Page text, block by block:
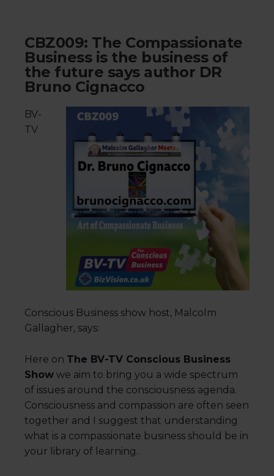
CBZ009: The Compassionate
Business is the business of
the future says author DR
Bruno Cignacco
BV-
TV
Conscious Business show host, Malcolm
Gallagher, says:
Here on The BV-TV Conscious Business
Show we aim to bring you a wide spectrum
of issues around the consciousness agenda.
Consciousness and compassion are often seen
together and I suggest that understanding
what is a compassionate business should be in
your library of learning.